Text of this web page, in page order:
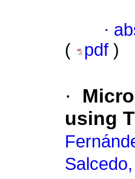
·
(
pdf )
·
using